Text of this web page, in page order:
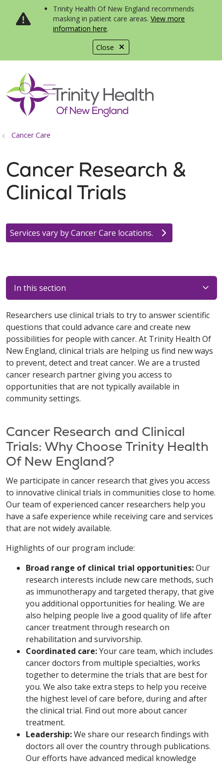
Close
Trinity Health Of New England recommends
masking in patient care areas. View more
information here.
search
show off canvas menu
Cancer Care
Cancer Research &
Clinical Trials
Services vary by Cancer Care locations.
In this section
Researchers use clinical trials to try to answer scientific
questions that could advance care and create new
possibilities for people with cancer. At Trinity Health Of
New England, clinical trials are helping us find new ways
to prevent, detect and treat cancer. We are a trusted
cancer research partner giving you access to
opportunities that are not typically available in
community settings.
Cancer Research and Clinical
Trials: Why Choose Trinity Health
Of New England?
We participate in cancer research that gives you access
to innovative clinical trials in communities close to home.
Our team of experienced cancer researchers help you
have a safe experience while receiving care and services
that are not widely available.
Highlights of our program include:
Broad range of clinical trial opportunities:Our
research interests include new care methods, such
as immunotherapy and targeted therapy, that give
you additional opportunities for healing. We are
also helping people live a good quality of life after
cancer treatment through research on
rehabilitation and survivorship.
Coordinated care:Your care team, which includes
cancer doctors from multiple specialties, works
together to determine the trials that are best for
you. We also take extra steps to help you receive
the highest level of care before, during and after
the clinical trial. Find out more about cancer
treatment.
Leadership:We share our research findings with
doctors all over the country through publications.
Our efforts have advanced medical knowledge